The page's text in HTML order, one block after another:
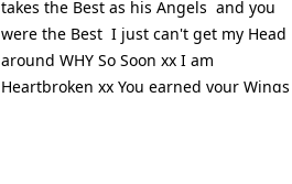
takes the Best as his Angels  and you
were the Best  I just can't get my Head
around WHY So Soon xx I am
Heartbroken xx You earned your Wings